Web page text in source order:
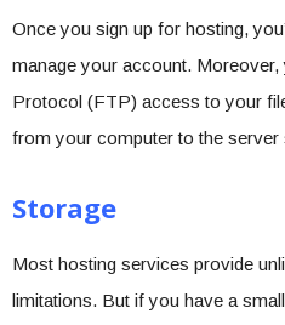
Once you sign up for hosting,
manage your account. Moreover,
Protocol (FTP) access to your
from your computer to the server
Storage
Most hosting services provide
limitations. But if you have a